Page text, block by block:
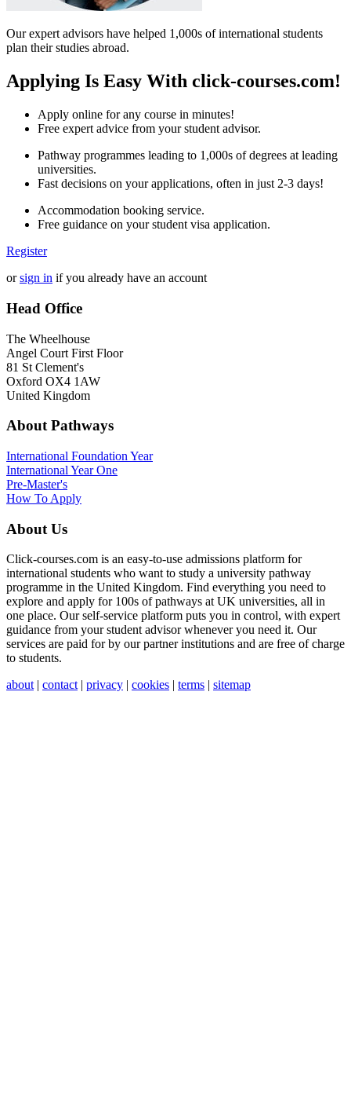
Our expert advisors have helped 1,000s of international students
plan their studies abroad.
Applying Is Easy With click-courses.com!
Apply online for any course in minutes!
Free expert advice from your student advisor.
Pathway programmes leading to 1,000s of degrees at leading
universities.
Fast decisions on your applications, often in just 2-3 days!
Accommodation booking service.
Free guidance on your student visa application.
Register
orsign in if you already have an account
Head Office
The Wheelhouse
Angel Court First Floor
81 St Clement's
Oxford OX4 1AW
United Kingdom
About Pathways
International Foundation Year
International Year One
Pre-Master's
How To Apply
About Us
Click-courses.com is an easy-to-use admissions platform for
international students who want to study a university pathway
programme in the United Kingdom. Find everything you need to
explore and apply for 100s of pathways at UK universities, all in
one place. Our self-service platform puts you in control, with expert
guidance from your student advisor whenever you need it. Our
services are paid for by our partner institutions and are free of charge
to students.
about| contact| privacy | cookies | terms | sitemap